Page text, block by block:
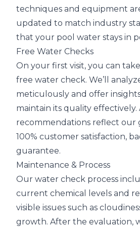
techniques and equipment
updated to match industry
that your pool water stays in
Free Water Checks
On your first visit, you can
free water check. We’ll
meticulously and offer
maintain its quality effectively.
recommendations reflect our
100% customer satisfaction,
guarantee.
Maintenance & Process
Our water check process
current chemical levels and
visible issues such as
growth. After the evaluation,